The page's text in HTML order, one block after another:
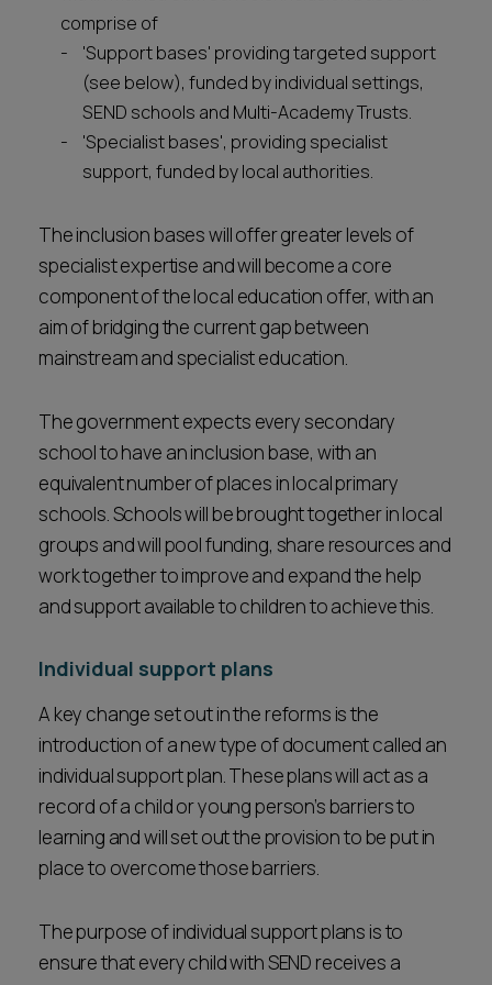
comprise of
'Support bases' providing targeted support
(see below), funded by individual settings,
SEND schools and Multi-Academy Trusts.
'Specialist bases', providing specialist
support, funded by local authorities.
The inclusion bases will offer greater levels of
specialist expertise and will become a core
component of the local education offer, with an
aim of bridging the current gap between
mainstream and specialist education.
The government expects every secondary
school to have an inclusion base, with an
equivalent number of places in local primary
schools. Schools will be brought together in local
groups and will pool funding, share resources and
work together to improve and expand the help
and support available to children to achieve this.
Individual support plans
A key change set out in the reforms is the
introduction of a new type of document called an
individual support plan. These plans will act as a
record of a child or young person’s barriers to
learning and will set out the provision to be put in
place to overcome those barriers.
The purpose of individual support plans is to
ensure that every child with SEND receives a